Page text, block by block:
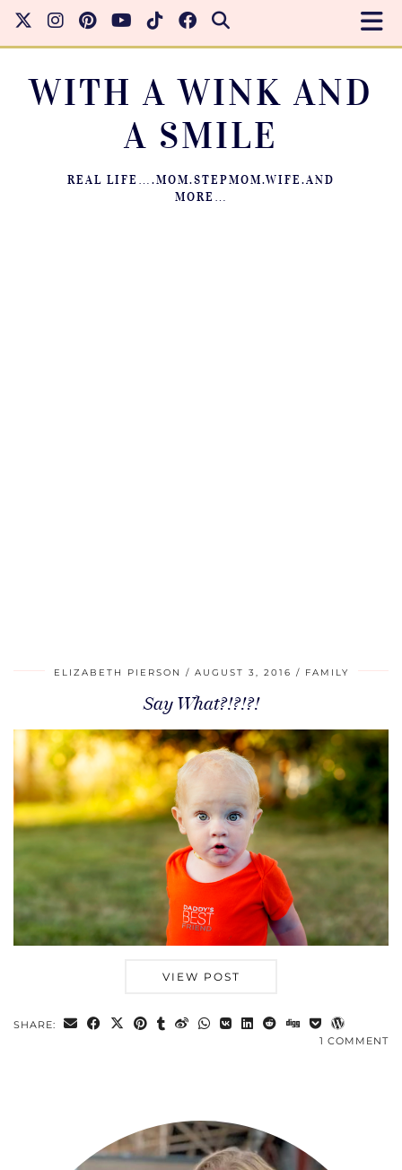
WITH A WINK AND
A SMILE
REAL LIFE….MOM.STEPMOM.WIFE.AND
MORE…
ELIZABETH PIERSON AUGUST 3, 2016 FAMILY
Say What?!?!?!
VIEW POST
SHARE:
1 COMMENT